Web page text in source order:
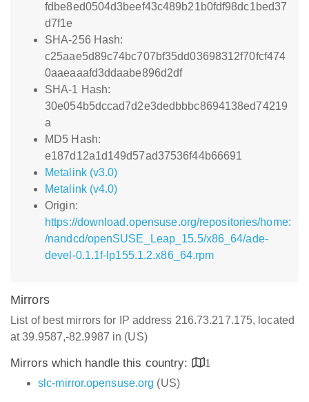
fdbe8ed0504d3beef43c489b21b0fdf98dc1bed37
d7f1e
SHA-256 Hash:
c25aae5d89c74bc707bf35dd03698312f70fcf474
0aaeaaafd3ddaabe896d2df
SHA-1 Hash:
30e054b5dccad7d2e3dedbbbc8694138ed74219
a
MD5 Hash:
e187d12a1d149d57ad37536f44b66691
Metalink (v3.0)
Metalink (v4.0)
Origin:
https://download.opensuse.org/repositories/home:
/nandcd/openSUSE_Leap_15.5/x86_64/ade-
devel-0.1.1f-lp155.1.2.x86_64.rpm
Mirrors
List of best mirrors for IP address 216.73.217.175, located
at 39.9587,-82.9987 in (US)
Mirrors which handle this country:
1
slc-mirror.opensuse.org (US)